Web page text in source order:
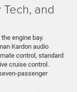
and
engine bay.
Kardon audio
control, standard
cruise control.
passenger